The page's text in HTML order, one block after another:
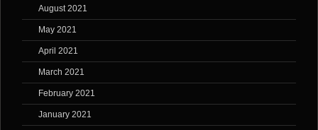
August 2021
May 2021
April 2021
March 2021
February 2021
January 2021